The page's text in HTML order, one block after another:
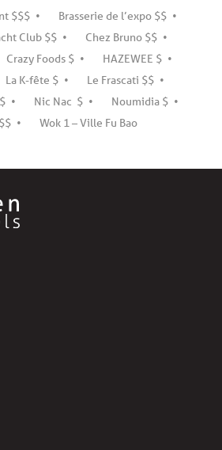
$$$
Brasserie de l’expo $$
Club $$
Chez Bruno $$
Crazy Foods $
HAZEWEE $
La K-fête $
Le Frascati $$
Nic Nac $
Noumidia $
Wok 1 – Ville Fu Bao